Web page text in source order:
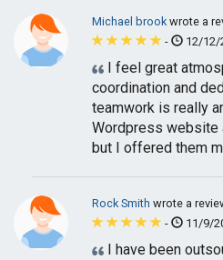
Michael brookwrote a
-
12/12/
I feel great
coordination and
teamwork is really
Wordpress website
but I offered them
Rock Smith wrote a
-
11/9/
I have been